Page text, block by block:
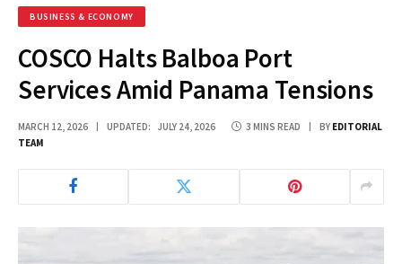
BUSINESS & ECONOMY
COSCO Halts Balboa Port
Services Amid Panama Tensions
MARCH 12, 2026 UPDATED: JULY 24, 2026 3 MINS READ BY EDITORIAL
TEAM